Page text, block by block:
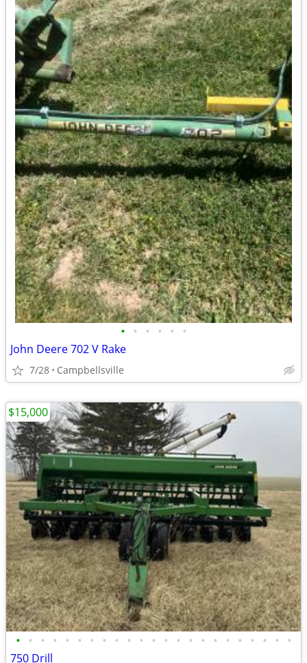
• • • • • •
John Deere 702 V Rake
7/28 Campbellsville
• • • • • • • • • • • • • • • • • • • • • • •
750 Drill
$15,000